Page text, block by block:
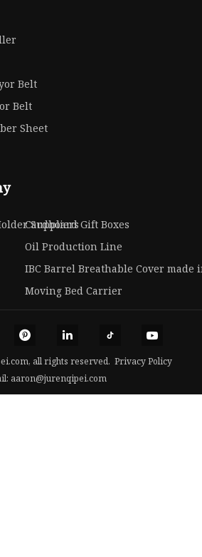
Belt
Belt
Sheet
Suppliers
Cardboard Gift Boxes
Oil Production Line
IBC Barrel Breathable Cover made
Moving Bed Carrier
all rights reserved. Privacy Policy
aaron@jurenqipei.com